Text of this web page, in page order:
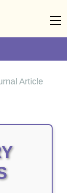
Article